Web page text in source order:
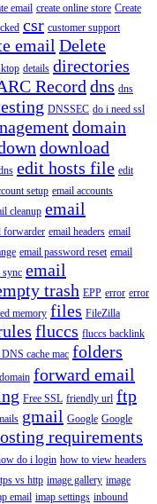
email create online store Create
csr customer support
email Delete
details directories
Record dns dns
DNSSEC do i need ssl
domain
download
edit hosts file edit
setup email accounts
cleanup email
forwarder email headers email
email password reset email
sync email
trash EPP error error
memory files FileZilla
fluccs fluccs backlink
cache mac folders
forward email
Free SSL friendly url ftp
gmail Google Google
requirements
do i login how to view headers
vs http image gallery image
email imap settings inbound